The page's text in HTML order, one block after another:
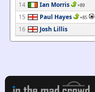
14
Ian Morris +89
15 Paul Hayes +85
16 Josh Lillis